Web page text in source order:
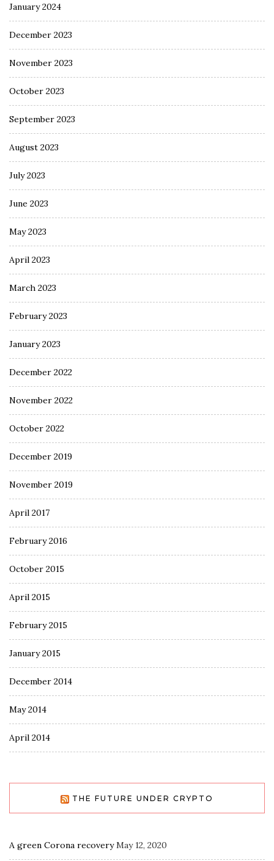
January 2024
December 2023
November 2023
October 2023
September 2023
August 2023
July 2023
June 2023
May 2023
April 2023
March 2023
February 2023
January 2023
December 2022
November 2022
October 2022
December 2019
November 2019
April 2017
February 2016
October 2015
April 2015
February 2015
January 2015
December 2014
May 2014
April 2014
THE FUTURE UNDER CRYPTO
A green Corona recovery May 12, 2020